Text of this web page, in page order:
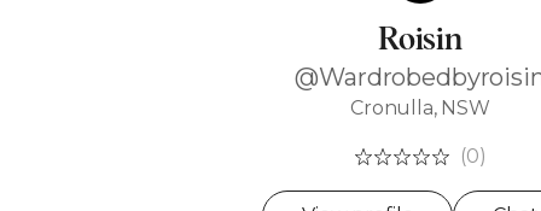
Roisin
Cronulla, NSW
(0)